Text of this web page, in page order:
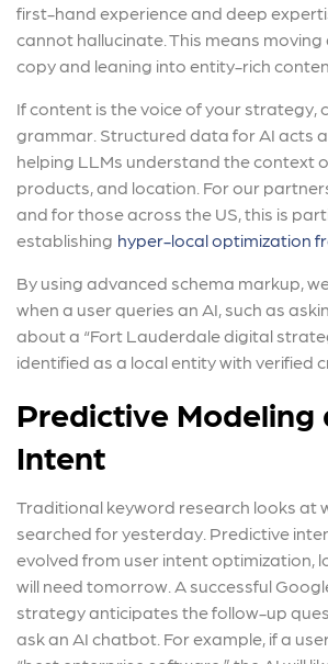
first-hand experience and deep
cannot hallucinate. This means
copy and leaning into entity-rich
If content is the voice of your strategy,
grammar. Structured data for AI acts
helping LLMs understand the context
products, and location. For our
and for those across the US, this is
establishing hyper-local optimization
By using advanced schema markup,
when a user queries an AI, such as
about a “Fort Lauderdale digital
identified as a local entity with verified
Predictive Modeling
Intent
Traditional keyword research looks at
searched for yesterday. Predictive
evolved from user intent optimization,
will need tomorrow. A successful
strategy anticipates the follow-up
ask an AI chatbot. For example, if a